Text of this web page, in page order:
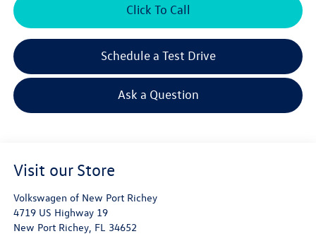
Click To Call
Schedule a Test Drive
Ask a Question
Visit our Store
Volkswagen of New Port Richey
4719 US Highway 19
New Port Richey, FL 34652